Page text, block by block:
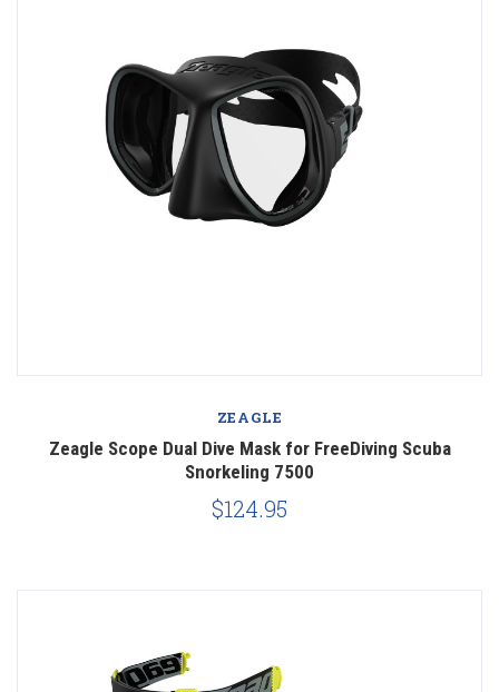
ZEAGLE
Zeagle Scope Dual Dive Mask for FreeDiving Scuba
Snorkeling 7500
$124.95